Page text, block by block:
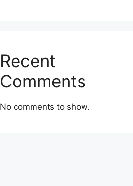
Recent
Comments
No comments to show.